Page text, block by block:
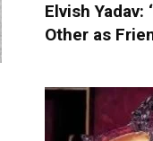
Elvish Yadav:
Other as